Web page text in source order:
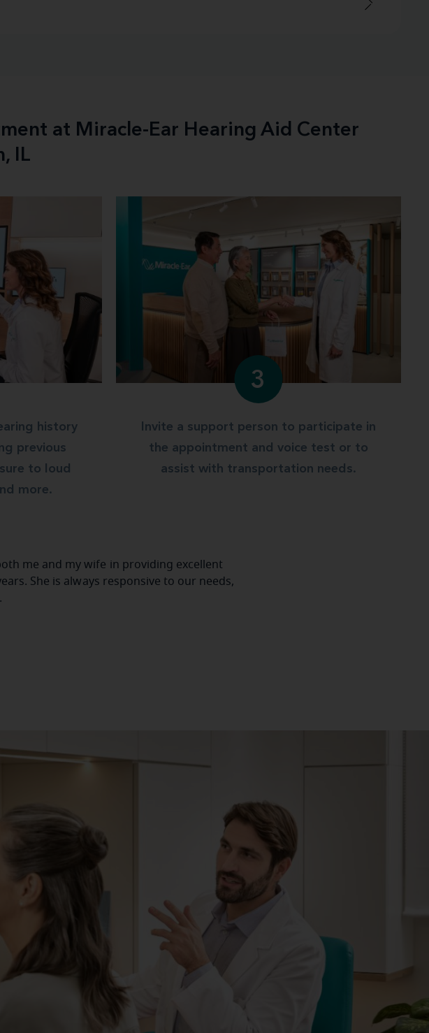
at Miracle-Ear Hearing Aid Center
IL
history
previous
to loud
more.
3
Invite a support person to participate in
the appointment and voice test or to
assist with transportation needs.
me and my wife in providing excellent
She is always responsive to our needs,